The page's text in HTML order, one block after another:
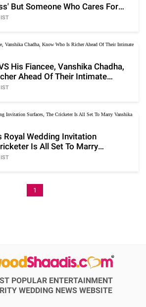
But Someone Who Cares For
His Fiancee, Vanshika Chadha,
Ahead Of Their Intimate
Royal Wedding Invitation
Is All Set To Marry
1
POPULAR ENTERTAINMENT
WEDDING NEWS WEBSITE